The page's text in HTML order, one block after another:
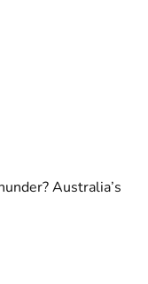
Australia’s